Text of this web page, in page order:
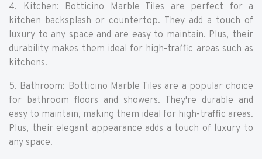
4. Kitchen: Botticino Marble Tiles are perfect for a
kitchen backsplash or countertop. They add a touch of
luxury to any space and are easy to maintain. Plus, their
durability makes them ideal for high-traffic areas such as
kitchens.
5. Bathroom: Botticino Marble Tiles are a popular choice
for bathroom floors and showers. They're durable and
easy to maintain, making them ideal for high-traffic areas.
Plus, their elegant appearance adds a touch of luxury to
any space.